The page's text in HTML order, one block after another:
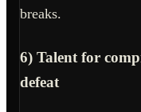
breaks.
6) Talent for
defeat